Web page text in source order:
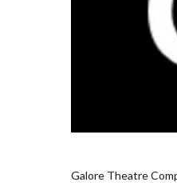
Galore Theatre